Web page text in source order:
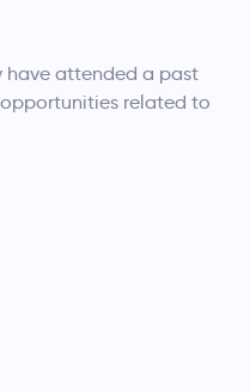
have attended a past
related to